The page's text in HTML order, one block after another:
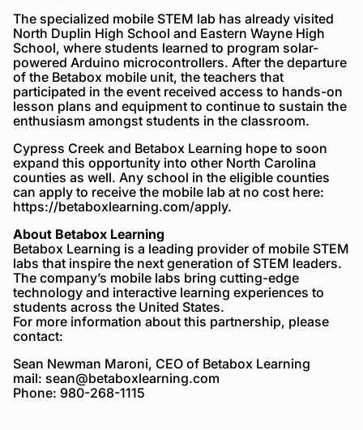
The specialized mobile STEM lab has already visited
North Duplin High School and Eastern Wayne High
School, where students learned to program solar-
powered Arduino microcontrollers. After the departure
of the Betabox mobile unit, the teachers that
participated in the event received access to hands-on
lesson plans and equipment to continue to sustain the
enthusiasm amongst students in the classroom.
Cypress Creek and Betabox Learning hope to soon
expand this opportunity into other North Carolina
counties as well. Any school in the eligible counties
can apply to receive the mobile lab at no cost here:
https://betaboxlearning.com/apply.
About Betabox Learning
Betabox Learning is a leading provider of mobile STEM
labs that inspire the next generation of STEM leaders.
The company’s mobile labs bring cutting-edge
technology and interactive learning experiences to
students across the United States.
For more information about this partnership, please
contact:
Sean Newman Maroni, CEO of Betabox Learning
mail: sean@betaboxlearning.com
Phone: 980-268-1115